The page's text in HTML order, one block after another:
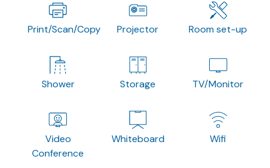
Print/Scan/Copy Projector Room set-up
Shower Storage TV/Monitor
Video
Conference
Whiteboard Wifi